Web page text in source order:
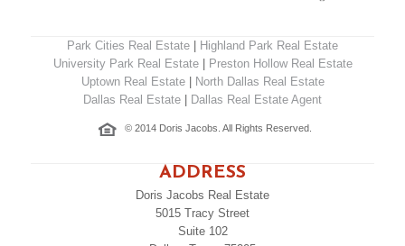
Park Cities Real Estate
Highland Park Real Estate
University Park Real Estate|
Preston Hollow Real Estate
Uptown Real Estate|
North Dallas Real Estate
Dallas Real Estate
Dallas Real Estate Agent
© 2014 Doris Jacobs. All Rights Reserved.
ADDRESS
Doris Jacobs Real Estate
5015 Tracy Street
Suite 102